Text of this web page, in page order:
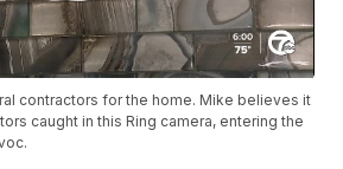
contractors for the home. Mike believes it
caught in this Ring camera, entering the